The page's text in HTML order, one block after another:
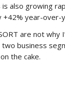
is also growing
+42% year-over-
are not why
business
the cake.